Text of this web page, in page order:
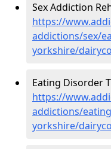
Sex Addiction
https://
addictions/sex/
yorkshire/
Eating Disorder
https://
addictions/
yorkshire/